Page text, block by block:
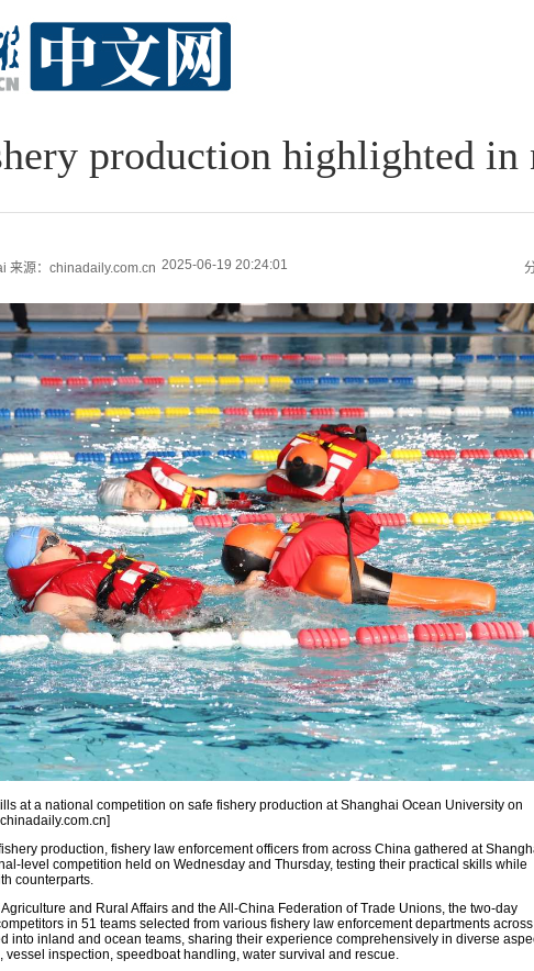
production highlighted
来源：chinadaily.com.cn 2025-06-19 20:24:01
at a national competition on safe fishery production at Shanghai Ocean University on
production, fishery law enforcement officers from across China gathered at
level competition held on Wednesday and Thursday, testing their practical skills while
counterparts.
and Rural Affairs and the All-China Federation of Trade Unions, the two-day
in 51 teams selected from various fishery law enforcement departments across
into inland and ocean teams, sharing their experience comprehensively in diverse
vessel inspection, speedboat handling, water survival and rescue.